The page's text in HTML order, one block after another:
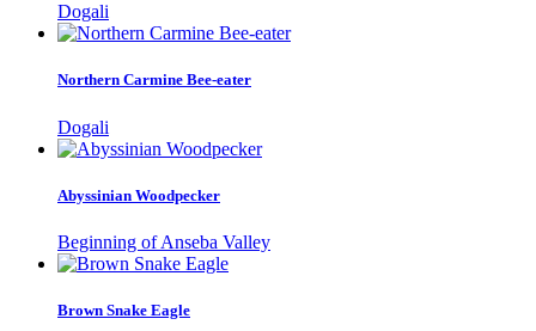
Dogali
Northern Carmine Bee-eater
Dogali
Abyssinian Woodpecker
Beginning of Anseba Valley
Brown Snake Eagle